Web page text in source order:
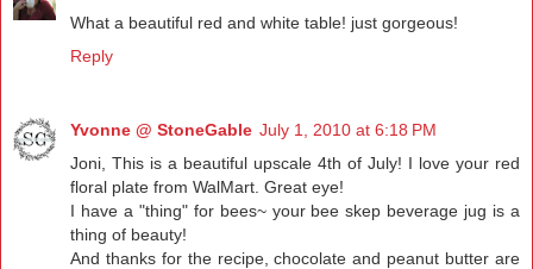
What a beautiful red and white table! just gorgeous!
Reply
Yvonne @ StoneGable July 1, 2010 at 6:18 PM
Joni, This is a beautiful upscale 4th of July! I love your red
floral plate from WalMart. Great eye!
I have a "thing" for bees~ your bee skep beverage jug is a
thing of beauty!
And thanks for the recipe, chocolate and peanut butter are